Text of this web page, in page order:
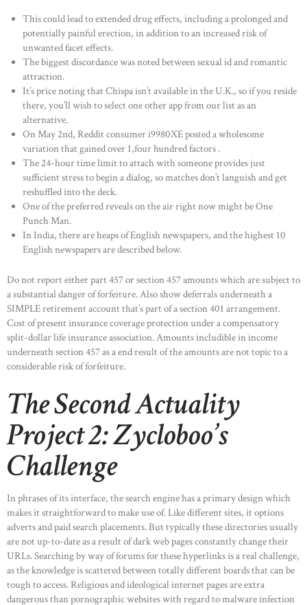
This could lead to extended drug effects, including a prolonged and
potentially painful erection, in addition to an increased risk of
unwanted facet effects.
The biggest discordance was noted between sexual id and romantic
attraction.
It’s price noting that Chispa isn’t available in the U.K., so if you reside
there, you’ll wish to select one other app from our list as an
alternative.
On May 2nd, Reddit consumer i9980XE posted a wholesome
variation that gained over 1,four hundred factors .
The 24-hour time limit to attach with someone provides just
sufficient stress to begin a dialog, so matches don’t languish and get
reshuffled into the deck.
One of the preferred reveals on the air right now might be One
Punch Man.
In India, there are heaps of English newspapers, and the highest 10
English newspapers are described below.
Do not report either part 457 or section 457 amounts which are subject to
a substantial danger of forfeiture. Also show deferrals underneath a
SIMPLE retirement account that’s part of a section 401 arrangement.
Cost of present insurance coverage protection under a compensatory
split-dollar life insurance association. Amounts includible in income
underneath section 457 as a end result of the amounts are not topic to a
considerable risk of forfeiture.
The Second Actuality
Project 2: Zycloboo’s
Challenge
In phrases of its interface, the search engine has a primary design which
makes it straightforward to make use of. Like different sites, it options
adverts and paid search placements. But typically these directories usually
are not up-to-date as a result of dark web pages constantly change their
URLs. Searching by way of forums for these hyperlinks is a real challenge,
as the knowledge is scattered between totally different boards that can be
tough to access. Religious and ideological internet pages are extra
dangerous than pornographic websites with regard to malware infection